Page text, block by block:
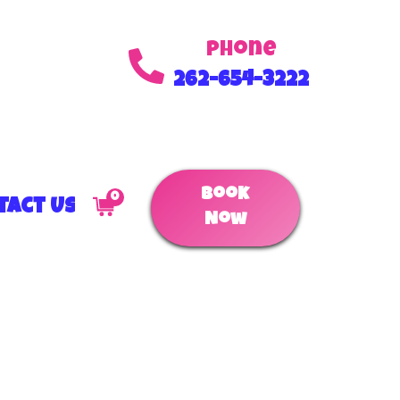
Phone
262-654-3222
Us 0
Book
Now